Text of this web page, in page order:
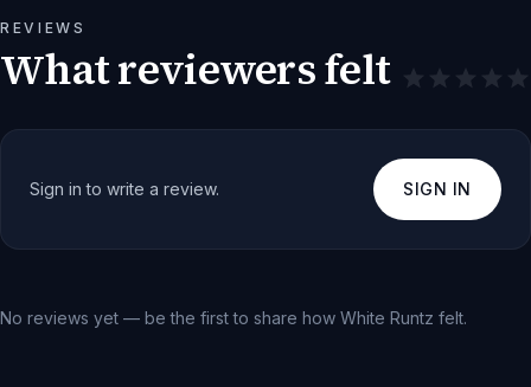
REVIEWS
What reviewers felt
Sign in to write a review. SIGN IN
No reviews yet — be the first to share how White Runtz felt.